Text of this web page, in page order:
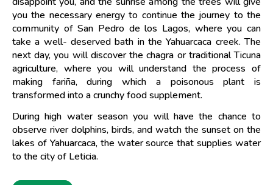
you the necessary energy to continue the journey to the
community of San Pedro de los Lagos, where you can
take a well- deserved bath in the Yahuarcaca creek. The
next day, you will discover the chagra or traditional Ticuna
agriculture, where you will understand the process of
making fariña, during which a poisonous plant is
transformed into a crunchy food supplement.
During high water season you will have the chance to
observe river dolphins, birds, and watch the sunset on the
lakes of Yahuarcaca, the water source that supplies water
to the city of Leticia.